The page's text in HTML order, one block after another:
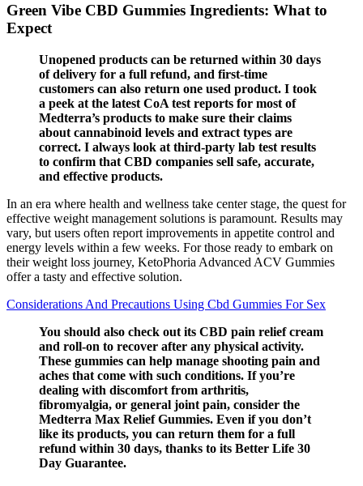
Green Vibe CBD Gummies Ingredients: What to
Expect
Unopened products can be returned within 30 days
of delivery for a full refund, and first-time
customers can also return one used product. I took
a peek at the latest CoA test reports for most of
Medterra’s products to make sure their claims
about cannabinoid levels and extract types are
correct. I always look at third-party lab test results
to confirm that CBD companies sell safe, accurate,
and effective products.
In an era where health and wellness take center stage, the quest for
effective weight management solutions is paramount. Results may
vary, but users often report improvements in appetite control and
energy levels within a few weeks. For those ready to embark on
their weight loss journey, KetoPhoria Advanced ACV Gummies
offer a tasty and effective solution.
Considerations And Precautions Using Cbd Gummies For Sex
You should also check out its CBD pain relief cream
and roll-on to recover after any physical activity.
These gummies can help manage shooting pain and
aches that come with such conditions. If you’re
dealing with discomfort from arthritis,
fibromyalgia, or general joint pain, consider the
Medterra Max Relief Gummies. Even if you don’t
like its products, you can return them for a full
refund within 30 days, thanks to its Better Life 30
Day Guarantee.